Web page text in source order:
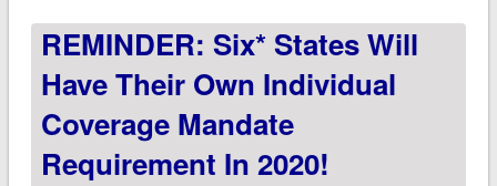
increase (+ bonus
middle-class
REMINDER: Six* States Will
Have Their Own Individual
Coverage Mandate
Requirement In 2020!